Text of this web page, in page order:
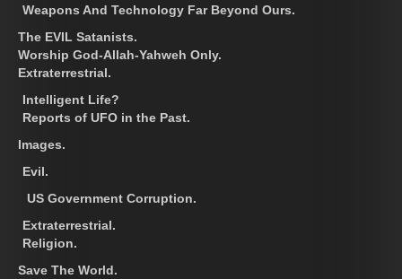
Weapons And Technology Far Beyond Ours.
The EVIL Satanists.
Worship God-Allah-Yahweh Only.
Extraterrestrial.
Intelligent Life?
Reports of UFO in the Past.
Images.
Evil.
US Government Corruption.
Extraterrestrial.
Religion.
Save The World.